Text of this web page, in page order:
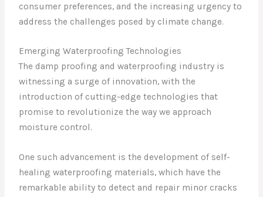
consumer preferences, and the increasing urgency to
address the challenges posed by climate change.
Emerging Waterproofing Technologies
The damp proofing and waterproofing industry is
witnessing a surge of innovation, with the
introduction of cutting-edge technologies that
promise to revolutionize the way we approach
moisture control.
One such advancement is the development of self-
healing waterproofing materials, which have the
remarkable ability to detect and repair minor cracks